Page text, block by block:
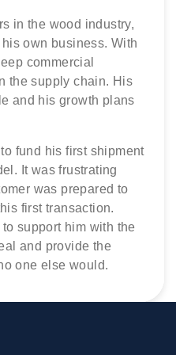
dealer had
in Libya. Having
needed to finance
expertise needed to
the paperwork.
suitable partner and
in the wood industry,
own business. With
commercial
the supply chain. His
and his growth plans
fund his first shipment
It was frustrating
was prepared to
first transaction.
support him with the
and provide the
one else would.
years’ experience in
metals, wanted to ‘go
connections, no one
the manganese ore
Africa. Trade Credebt®
and became his